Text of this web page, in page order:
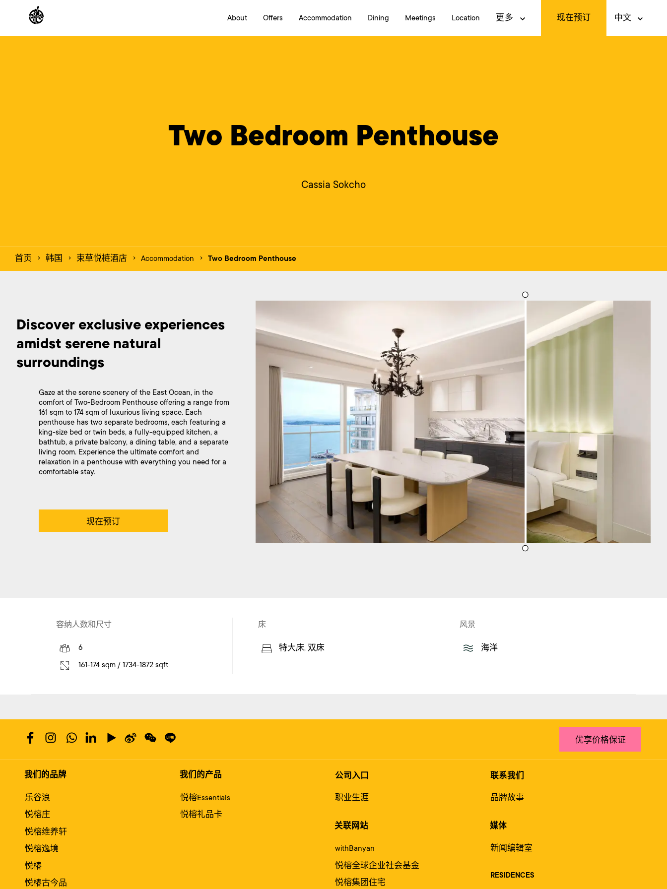
About Offers Accommodation Dining Meetings Location 更多 现在预订 中文
Cassia Sokcho
首页 韩国 束草悦梿酒店 Accommodation Two Bedroom Penthouse
Discover exclusive experiences
amidst serene natural
surroundings
Gaze at the serene scenery of the East Ocean, in the
comfort of Two-Bedroom Penthouse offering a range from
161 sqm to 174 sqm of luxurious living space. Each
penthouse has two separate bedrooms, each featuring a
king-size bed or twin beds, a fully-equipped kitchen, a
bathtub, a private balcony, a dining table, and a separate
living room. Experience the ultimate comfort and
relaxation in a penthouse with everything you need for a
comfortable stay.
现在预订
容纳人数和尺寸
6
161-174 sqm / 1734-1872 sqft
床
特大床, 双床
风景
海洋
优享价格保证
我们的品牌
乐谷浪
悦榕庄
悦榕维养轩
悦榕逸境
悦椿
悦椿古今品
我们的产品
悦榕Essentials
悦榕礼品卡
公司入口
职业生涯
关联网站
withBanyan
悦榕全球企业社会基金
悦榕集团住宅
联系我们
品牌故事
媒体
新闻编辑室
RESIDENCES